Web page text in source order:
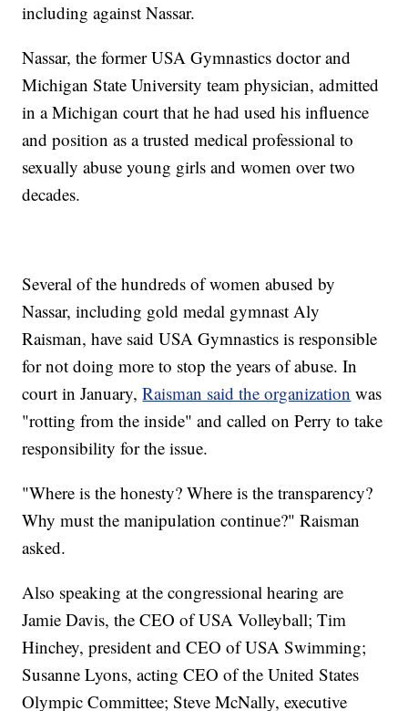
including against Nassar.
Nassar, the former USA Gymnastics doctor and
Michigan State University team physician, admitted
in a Michigan court that he had used his influence
and position as a trusted medical professional to
sexually abuse young girls and women over two
decades.
Several of the hundreds of women abused by
Nassar, including gold medal gymnast Aly
Raisman, have said USA Gymnastics is responsible
for not doing more to stop the years of abuse. In
court in January,Raisman said the organization was
"rotting from the inside" and called on Perry to take
responsibility for the issue.
"Where is the honesty? Where is the transparency?
Why must the manipulation continue?" Raisman
asked.
Also speaking at the congressional hearing are
Jamie Davis, the CEO of USA Volleyball; Tim
Hinchey, president and CEO of USA Swimming;
Susanne Lyons, acting CEO of the United States
Olympic Committee; Steve McNally, executive